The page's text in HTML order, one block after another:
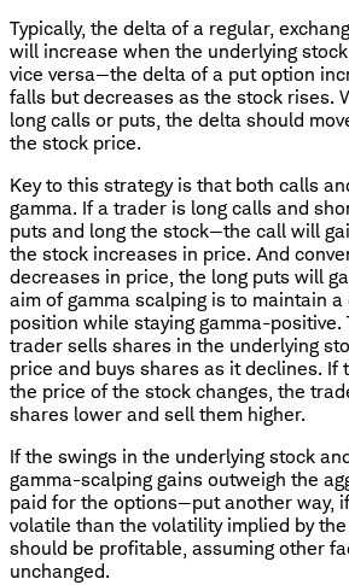
Typically, the delta of a regular,
will increase when the underlying
vice versa—the delta of a put option
falls but decreases as the stock rises.
long calls or puts, the delta should
the stock price.
Key to this strategy is that both calls
gamma. If a trader is long calls and
puts and long the stock—the call will
the stock increases in price. And
decreases in price, the long puts will
aim of gamma scalping is to maintain
position while staying gamma-positive.
trader sells shares in the underlying
price and buys shares as it declines. If
the price of the stock changes, the
shares lower and sell them higher.
If the swings in the underlying stock
gamma-scalping gains outweigh the
paid for the options—put another way,
volatile than the volatility implied by
should be profitable, assuming other
unchanged.